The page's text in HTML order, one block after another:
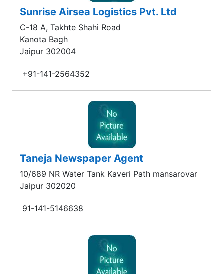
Sunrise Airsea Logistics Pvt. Ltd
C-18 A, Takhte Shahi Road
Kanota Bagh
Jaipur 302004
+91-141-2564352
Taneja Newspaper Agent
10/689 NR Water Tank Kaveri Path mansarovar
Jaipur 302020
91-141-5146638